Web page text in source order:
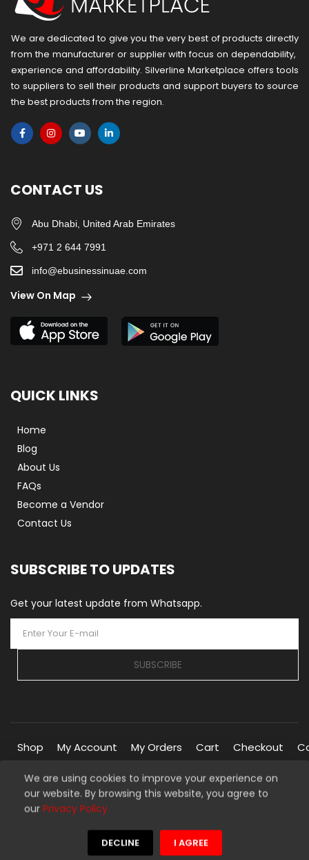
We are dedicated to give you the very best of products directly
from the manufacturer or ​supplier​ with focus on dependability, ​
experience and affordability. Silverline Marketplace offers tools
to suppliers to sell their products and support buyers to source
the best products from the region.
CONTACT US
Abu Dhabi, United Arab Emirates
+971 2 644 7991
info@ebusinessinuae.com
View On Map
QUICK LINKS
Home
Blog
About Us
FAQs
Become a Vendor
Contact Us
SUBSCRIBE TO UPDATES
Get your latest update from Whatsapp.
SUBSCRIBE
Shop My Account My Orders Cart Checkout
Copyright © 2026 Silverline Marketplace. All Rights Reserved.
Managed By
We're using safe payment for
We are using cookies to improve your experience on
our website. By browsing this website, you agree to
our Privacy Policy
DECLINE I AGREE